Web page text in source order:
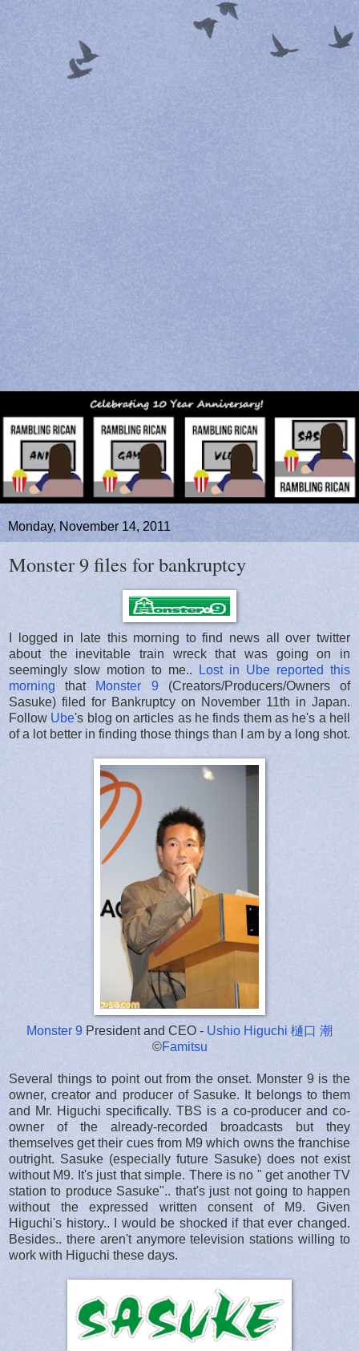
Monday, November 14, 2011
Monster 9 files for bankruptcy
I logged in late this morning to find news all over twitter
about the inevitable train wreck that was going on in
seemingly slow motion to me..
Lost in Ube reported this
morning that Monster 9(Creators/Producers/Owners of
Sasuke) filed for Bankruptcy on November 11th in Japan.
Follow Ube's blog on articles as he finds them as he's a hell
of a lot better in finding those things than I am by a long shot.
Monster 9 President and CEO - Ushio Higuchi 樋口 潮
©Famitsu
Several things to point out from the onset. Monster 9 is the
owner, creator and producer of Sasuke. It belongs to them
and Mr. Higuchi specifically. TBS is a co-producer and co-
owner of the already-recorded broadcasts but they
themselves get their cues from M9 which owns the franchise
outright. Sasuke (especially future Sasuke) does not exist
without M9. It's just that simple. There is no " get another TV
station to produce Sasuke".. that's just not going to happen
without the expressed written consent of M9. Given
Higuchi's history.. I would be shocked if that ever changed.
Besides.. there aren't anymore television stations willing to
work with Higuchi these days.